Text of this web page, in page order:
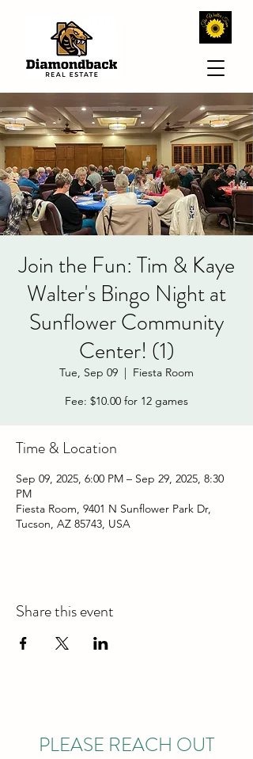
Join the Fun: Tim & Kaye
Walter's Bingo Night at
Sunflower Community
Center! (1)
Tue, Sep 09
  |
Fiesta Room
Fee: $10.00 for 12 games
Time & Location
Sep 09, 2025, 6:00 PM – Sep 29, 2025, 8:30
PM
Fiesta Room, 9401 N Sunflower Park Dr,
Tucson, AZ 85743, USA
Share this event
PLEASE REACH OUT